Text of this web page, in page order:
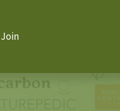
Join